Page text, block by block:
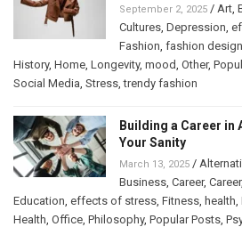
September 2, 2025 / Art
Cultures Depression
Fashion fashion
History, Home Longevity, mood Other,
Social Media Stress ,trendy fashion
Building a Career in
Your Sanity
March 13, 2025 /
Business Career, Career,
Education effects of stress Fitness health
Health Office Philosophy, Popular Posts